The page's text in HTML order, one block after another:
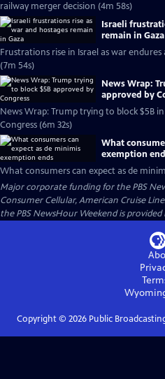
railway merger decision (4m 58s)
Israeli
remain in Gaza
Frustrations rise in Israel as war
(7m 54s)
News Wrap:
approved by
News Wrap: Trump trying to block $5B
Congress (6m 32s)
What
exemption
What consumers can expect as de
Major corporate funding for the PBS
Consumer Cellular, American Cruise
the PBS NewsHour Weekend is provided
Copyright © 2026Public